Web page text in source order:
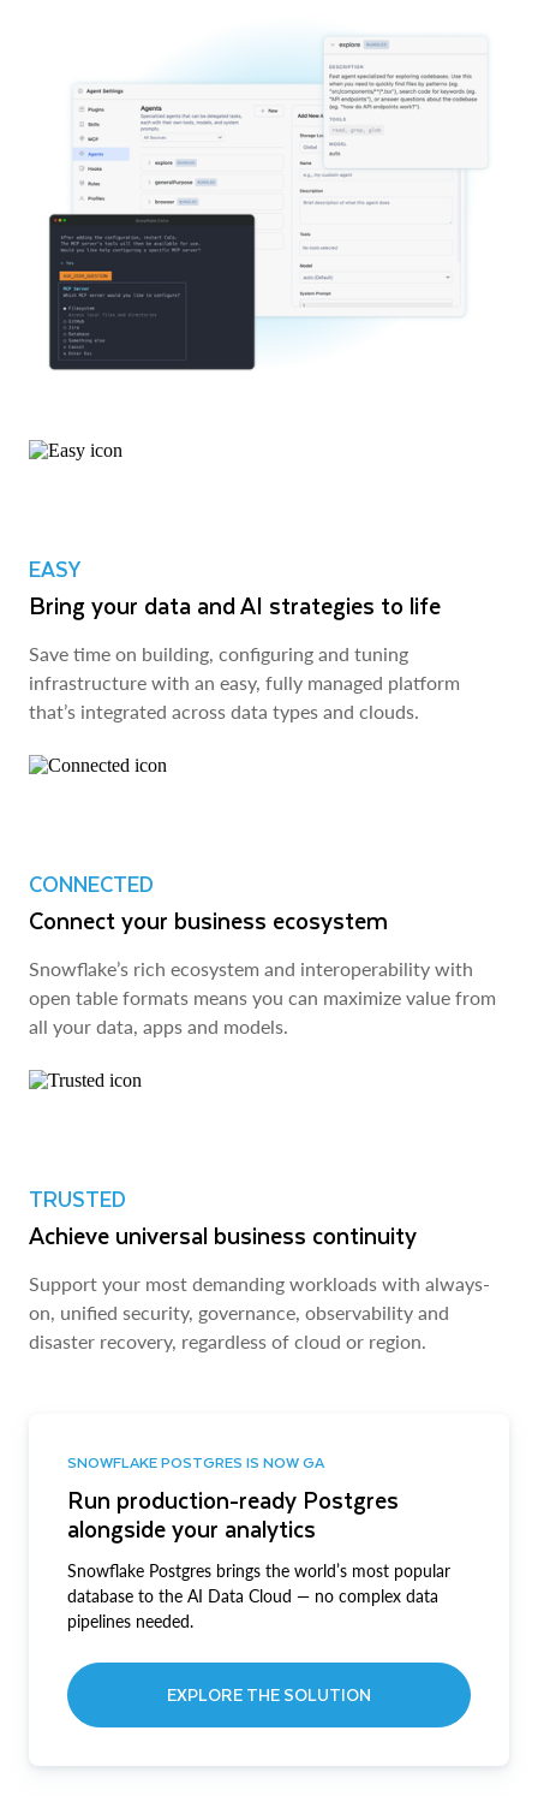
EASY
Bring your data and AI strategies to life
Save time on building, configuring and tuning
infrastructure with an easy, fully managed platform
that’s integrated across data types and clouds.
CONNECTED
Connect your business ecosystem
Snowflake’s rich ecosystem and interoperability with
open table formats means you can maximize value from
all your data, apps and models.
TRUSTED
Achieve universal business continuity
Support your most demanding workloads with always-
on, unified security, governance, observability and
disaster recovery, regardless of cloud or region.
SNOWFLAKE POSTGRES IS NOW GA
Run production-ready Postgres
alongside your analytics
Snowflake Postgres brings the world’s most popular
database to the AI Data Cloud — no complex data
pipelines needed.
EXPLORE THE SOLUTION